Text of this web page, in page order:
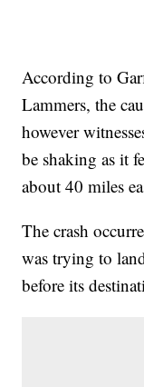
According to
Lammers, the
however
be shaking as it
about 40 miles
The crash
was trying to
before its